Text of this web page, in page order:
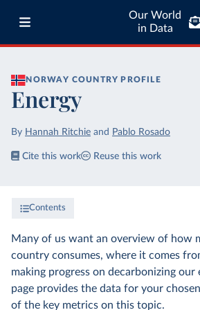
Our World
in Data
NORWAY COUNTRY PROFILE
Energy
By Hannah Ritchie and Pablo Rosado
Cite this work Reuse this work
Contents
Many of us want an overview of how
country consumes, where it comes
making progress on decarbonizing our
page provides the data for your
of the key metrics on this topic.